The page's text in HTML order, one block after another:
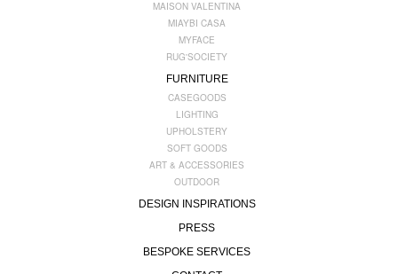
MAISON VALENTINA
MIAYBI CASA
MYFACE
RUG'SOCIETY
FURNITURE
CASEGOODS
LIGHTING
UPHOLSTERY
SOFT GOODS
ART & ACCESSORIES
OUTDOOR
DESIGN INSPIRATIONS
PRESS
BESPOKE SERVICES